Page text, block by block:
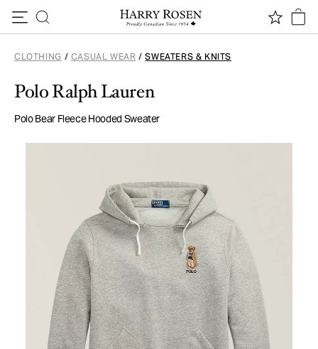
CLOTHING / CASUAL WEAR / SWEATERS & KNITS
Polo Ralph Lauren
Polo Bear Fleece Hooded Sweater